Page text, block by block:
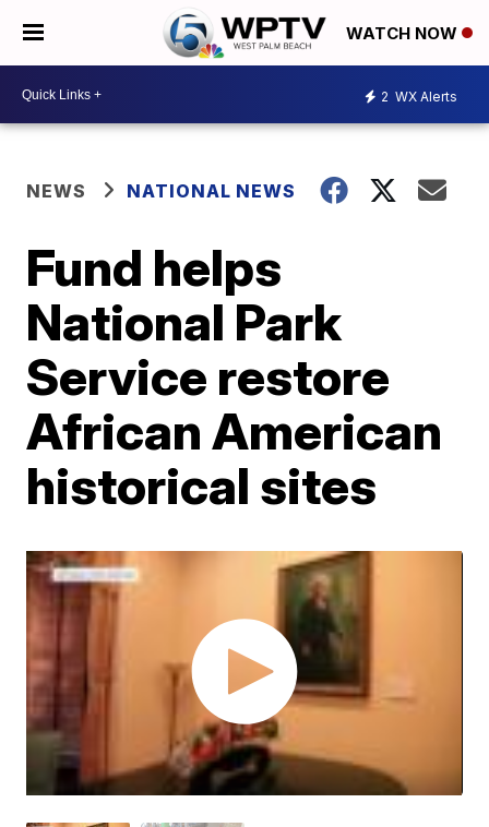
WATCH NOW
2 WX Alerts
NEWS NATIONAL NEWS
Fund helps
National Park
Service restore
African American
historical sites